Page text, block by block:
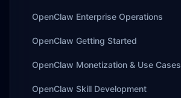
OpenClaw Enterprise Operations
OpenClaw Getting Started
OpenClaw Monetization & Use Cases
OpenClaw Skill Development